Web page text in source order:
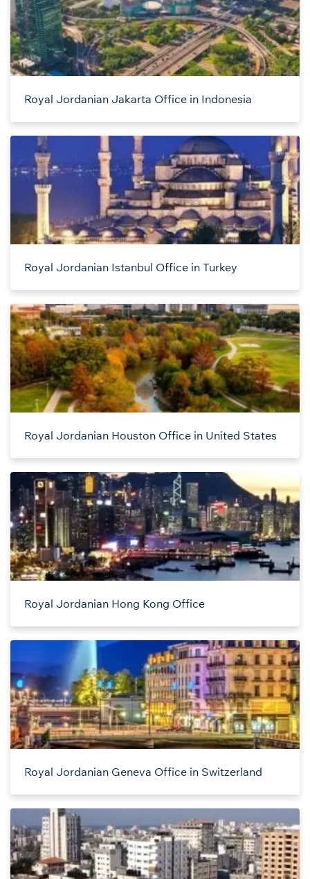
Royal Jordanian Jakarta Office in Indonesia
Royal Jordanian Istanbul Office in Turkey
Royal Jordanian Houston Office in United States
Royal Jordanian Hong Kong Office
Royal Jordanian Geneva Office in Switzerland